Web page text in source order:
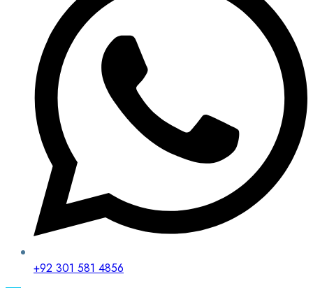
+92 301 581 4856